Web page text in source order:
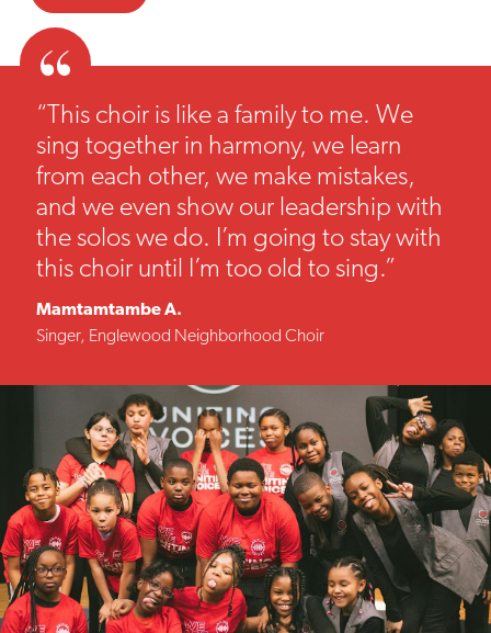
“This choir is like a family to me. We
sing together in harmony, we learn
from each other, we make mistakes,
and we even show our leadership with
the solos we do. I’m going to stay with
this choir until I’m too old to sing.”
Mamtamtambe A.
Singer, Englewood Neighborhood Choir